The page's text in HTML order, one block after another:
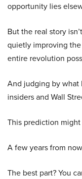
opportunity lies
But the real story
quietly improving
entire revolution
And judging by what
insiders and Wall
This prediction
A few years from
The best part? You